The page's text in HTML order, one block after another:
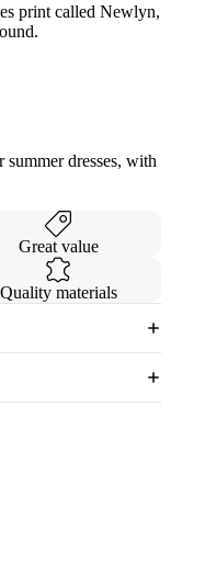
print called Newlyn,
summer dresses, with
Great value
Quality materials